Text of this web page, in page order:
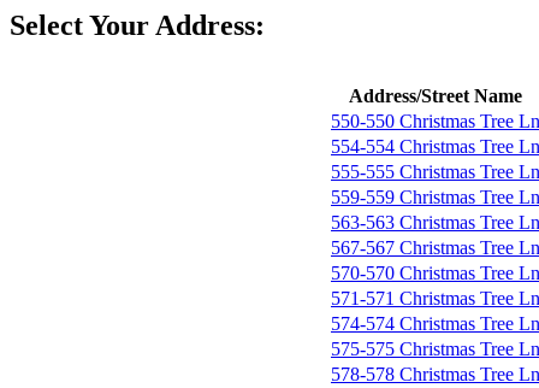
Select Your Address:
Address/Street Name
550-550 Christmas Tree Ln
554-554 Christmas Tree Ln
555-555 Christmas Tree Ln
559-559 Christmas Tree Ln
563-563 Christmas Tree Ln
567-567 Christmas Tree Ln
570-570 Christmas Tree Ln
571-571 Christmas Tree Ln
574-574 Christmas Tree Ln
575-575 Christmas Tree Ln
578-578 Christmas Tree Ln